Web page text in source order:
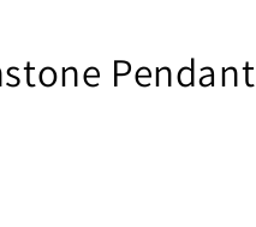
Pendant